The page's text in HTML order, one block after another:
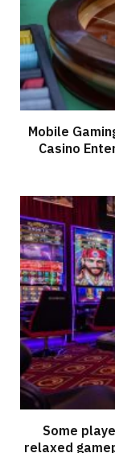
Mobile
Casino
Some
relaxed